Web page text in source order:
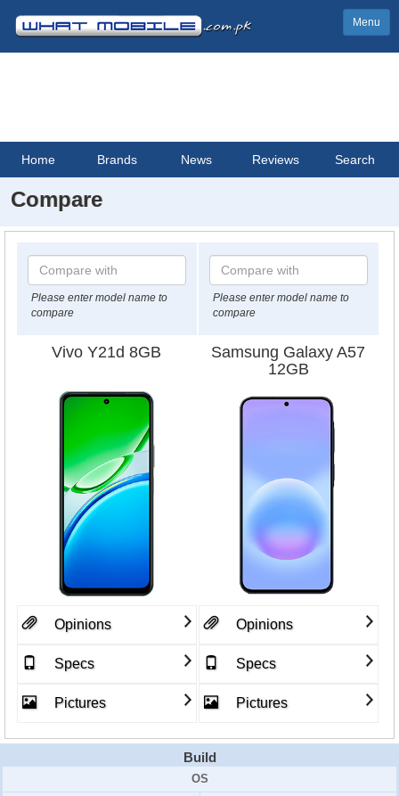
Menu
Home Brands News Reviews Search
Compare
Please enter model name to
compare
Please enter model name to
compare
Vivo Y21d 8GB
Samsung Galaxy A57
12GB
Opinions
Specs
Pictures
Opinions
Specs
Pictures
Build
OS